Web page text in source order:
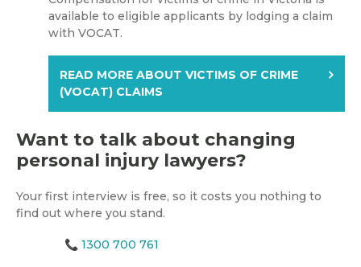
available to eligible applicants by lodging a claim
with VOCAT.
READ MORE ABOUT VICTIMS OF CRIME
(VOCAT) CLAIMS
Want to talk about changing
personal injury lawyers?
Your first interview is free, so it costs you nothing to
find out where you stand.
📞 1300 700 761